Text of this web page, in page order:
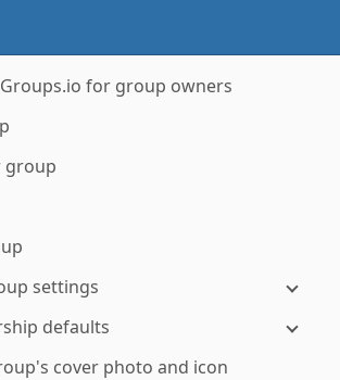
for group owners
group
settings
defaults
cover photo and icon